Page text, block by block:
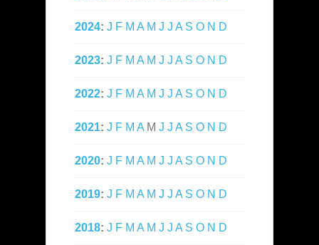
2024: J F M A M J J A S O N D
2023: J F M A M J J A S O N D
2022: J F M A M J J A S O N D
2021: J F M A M J J A S O N D
2020: J F M A M J J A S O N D
2019: J F M A M J J A S O N D
2018: J F M A M J J A S O N D